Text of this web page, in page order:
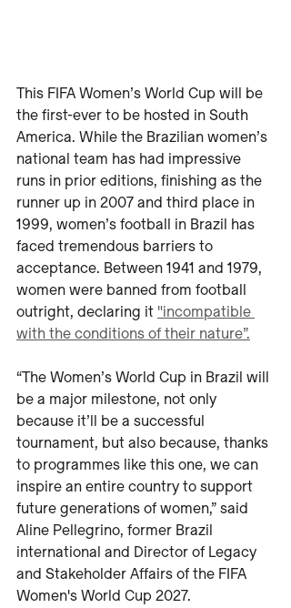
This FIFA Women’s World Cup will be
the first-ever to be hosted in South
America. While the Brazilian women’s
national team has had impressive
runs in prior editions, finishing as the
runner up in 2007 and third place in
1999, women’s football in Brazil has
faced tremendous barriers to
acceptance. Between 1941 and 1979,
women were banned from football
outright, declaring it "incompatible
with the conditions of their nature”.
“The Women’s World Cup in Brazil will
be a major milestone, not only
because it’ll be a successful
tournament, but also because, thanks
to programmes like this one, we can
inspire an entire country to support
future generations of women,” said
Aline Pellegrino, former Brazil
international and Director of Legacy
and Stakeholder Affairs of the FIFA
Women's World Cup 2027.